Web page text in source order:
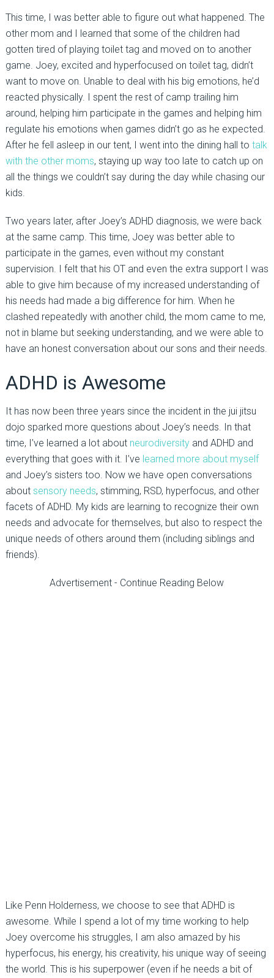
This time, I was better able to figure out what happened. The
other mom and I learned that some of the children had
gotten tired of playing toilet tag and moved on to another
game. Joey, excited and hyperfocused on toilet tag, didn’t
want to move on. Unable to deal with his big emotions, he’d
reacted physically. I spent the rest of camp trailing him
around, helping him participate in the games and helping him
regulate his emotions when games didn’t go as he expected.
After he fell asleep in our tent, I went into the dining hall to talk
with the other moms, staying up way too late to catch up on
all the things we couldn’t say during the day while chasing our
kids.
Two years later, after Joey’s ADHD diagnosis, we were back
at the same camp. This time, Joey was better able to
participate in the games, even without my constant
supervision. I felt that his OT and even the extra support I was
able to give him because of my increased understanding of
his needs had made a big difference for him. When he
clashed repeatedly with another child, the mom came to me,
not in blame but seeking understanding, and we were able to
have an honest conversation about our sons and their needs.
ADHD is Awesome
It has now been three years since the incident in the jui jitsu
dojo sparked more questions about Joey’s needs. In that
time, I’ve learned a lot about neurodiversityand ADHD and
everything that goes with it. I’ve learned more about myself
and Joey’s sisters too. Now we have open conversations
about sensory needs, stimming, RSD, hyperfocus, and other
facets of ADHD. My kids are learning to recognize their own
needs and advocate for themselves, but also to respect the
unique needs of others around them (including siblings and
friends).
Advertisement - Continue Reading Below
Like Penn Holderness, we choose to see that ADHD is
awesome. While I spend a lot of my time working to help
Joey overcome his struggles, I am also amazed by his
hyperfocus, his energy, his creativity, his unique way of seeing
the world. This is his superpower (even if he needs a bit of